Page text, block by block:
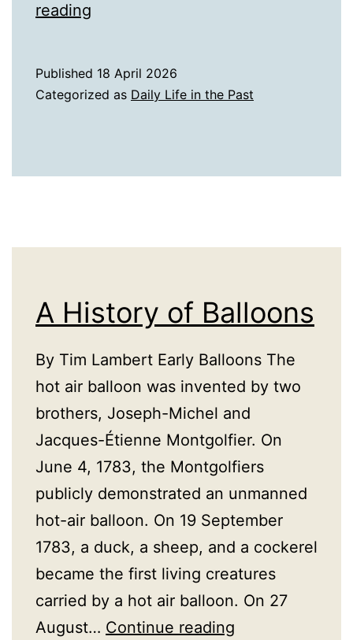
reading
Airplanes
Published 18 April 2026
Categorized as Daily Life in the Past
A History of Balloons
By Tim Lambert Early Balloons The
hot air balloon was invented by two
brothers, Joseph-Michel and
Jacques-Étienne Montgolfier. On
June 4, 1783, the Montgolfiers
publicly demonstrated an unmanned
hot-air balloon. On 19 September
1783, a duck, a sheep, and a cockerel
became the first living creatures
carried by a hot air balloon. On 27
August… Continue reading